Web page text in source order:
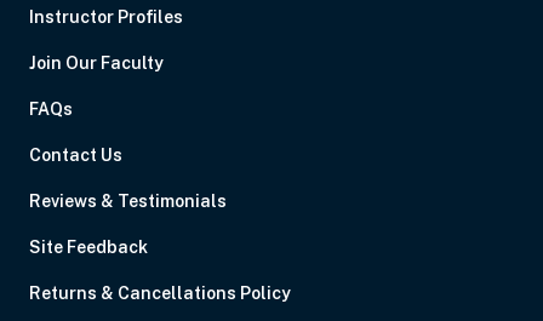
Instructor Profiles
Join Our Faculty
FAQs
Contact Us
Reviews & Testimonials
Site Feedback
Returns & Cancellations Policy